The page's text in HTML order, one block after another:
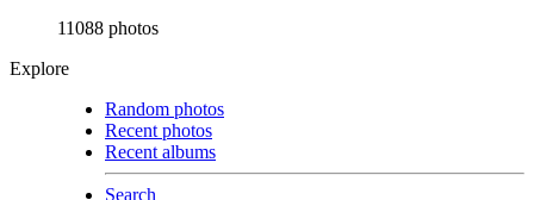
11088 photos
Explore
Random photos
Recent photos
Recent albums
Search